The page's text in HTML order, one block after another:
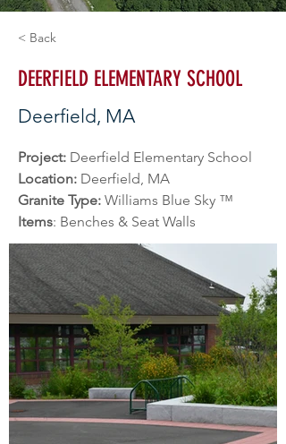
< Back
DEERFIELD ELEMENTARY SCHOOL
Deerfield, MA
Project: Deerfield Elementary School
Location: Deerfield, MA
Granite Type: Williams Blue Sky ™
Items: Benches & Seat Walls